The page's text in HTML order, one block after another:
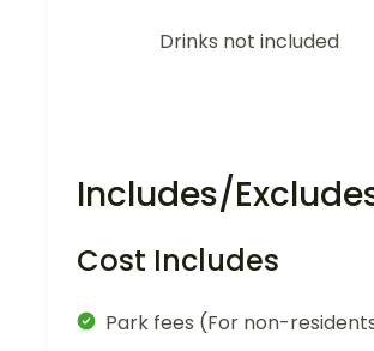
Drinks not included
Includes/
Cost Includes
Park fees (For non-